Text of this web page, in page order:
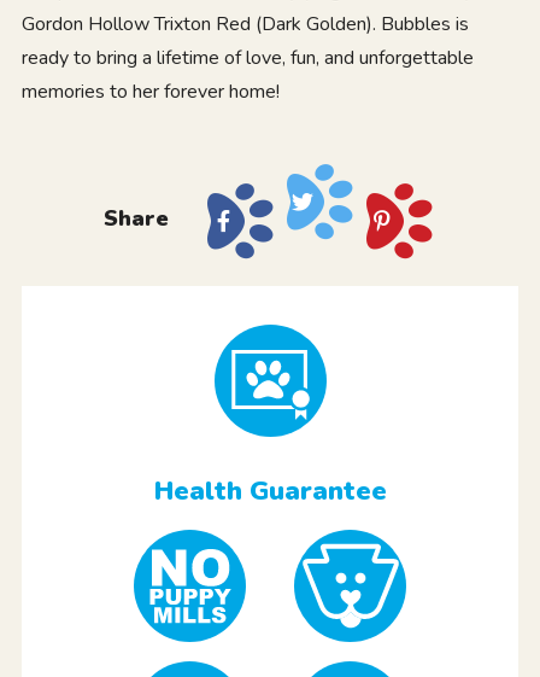
Gordon Hollow Trixton Red (Dark Golden). Bubbles is
ready to bring a lifetime of love, fun, and unforgettable
memories to her forever home!
Share
Health Guarantee